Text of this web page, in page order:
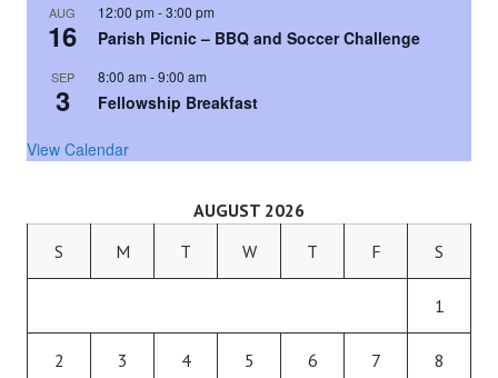
AUG
16
12:00 pm -3:00 pm
Parish Picnic – BBQ and Soccer Challenge
SEP
3
8:00 am -9:00 am
Fellowship Breakfast
View Calendar
AUGUST 2026
S
M T W T F S
1
2 3 4 5 6 7 8